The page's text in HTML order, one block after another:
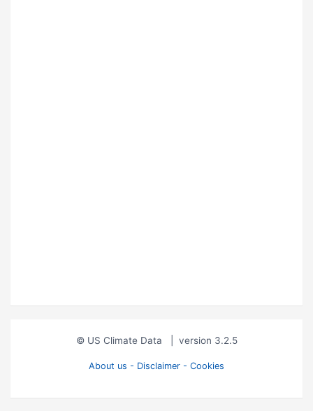
© US Climate Data version 3.2.5
About us - Disclaimer - Cookies